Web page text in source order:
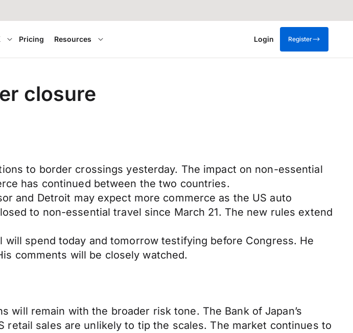
Pricing Resources Login Register
closure
to border crossings yesterday. The impact on non-essential
has continued between the two countries.
and Detroit may expect more commerce as the US auto
to non-essential travel since March 21. The new rules extend
will spend today and tomorrow testifying before Congress. He
comments will be closely watched.
remain with the broader risk tone. The Bank of Japan’s
sales are unlikely to tip the scales. The market continues to